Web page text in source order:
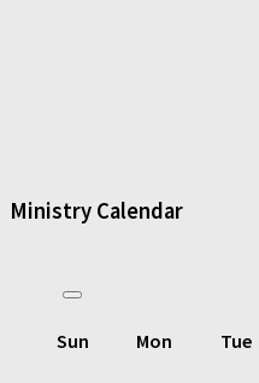
Ministry Calendar
Sun Mon Tue